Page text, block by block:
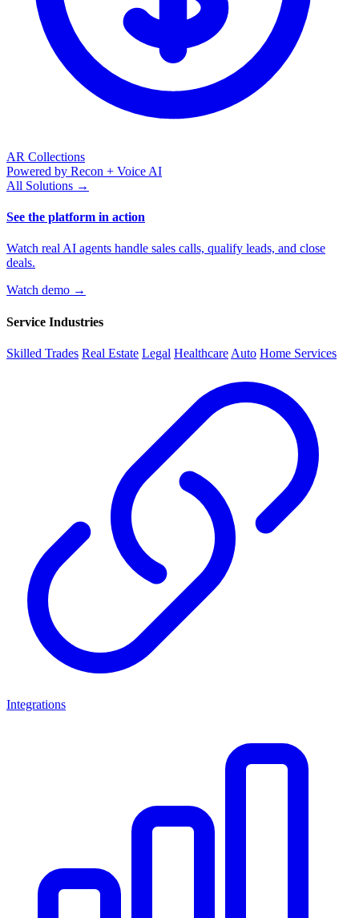
AR Collections
Powered by Recon + Voice AI
All Solutions →
See the platform in action
Watch real AI agents handle sales calls, qualify leads, and close
deals.
Watch demo →
Service Industries
Skilled Trades Real Estate Legal Healthcare Auto Home Services
Integrations